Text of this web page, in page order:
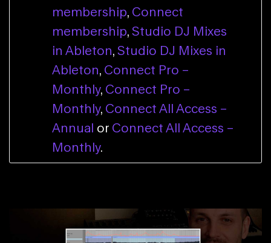
membership, Connect
membership, Studio DJ Mixes
in Ableton, Studio DJ Mixes in
Ableton, Connect Pro –
Monthly, Connect Pro –
Monthly, Connect All Access –
Annual or Connect All Access –
Monthly.